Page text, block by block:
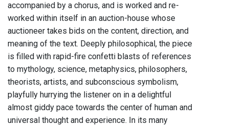
accompanied by a chorus, and is worked and re-
worked within itself in an auction-house whose
auctioneer takes bids on the content, direction, and
meaning of the text. Deeply philosophical, the piece
is filled with rapid-fire confetti blasts of references
to mythology, science, metaphysics, philosophers,
theorists, artists, and subconscious symbolism,
playfully hurrying the listener on in a delightful
almost giddy pace towards the center of human and
universal thought and experience. In its many